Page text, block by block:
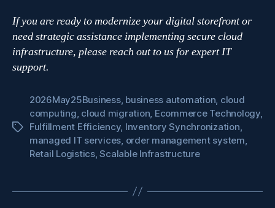
If you are ready to modernize your digital storefront or
need strategic assistance implementing secure cloud
infrastructure, please reach out to us for expert IT
support.
Tags
2026May25Business, business automation, cloud
computing, cloud migration, Ecommerce Technology,
Fulfillment Efficiency, Inventory Synchronization,
managed IT services, order management system,
Retail Logistics,Scalable Infrastructure